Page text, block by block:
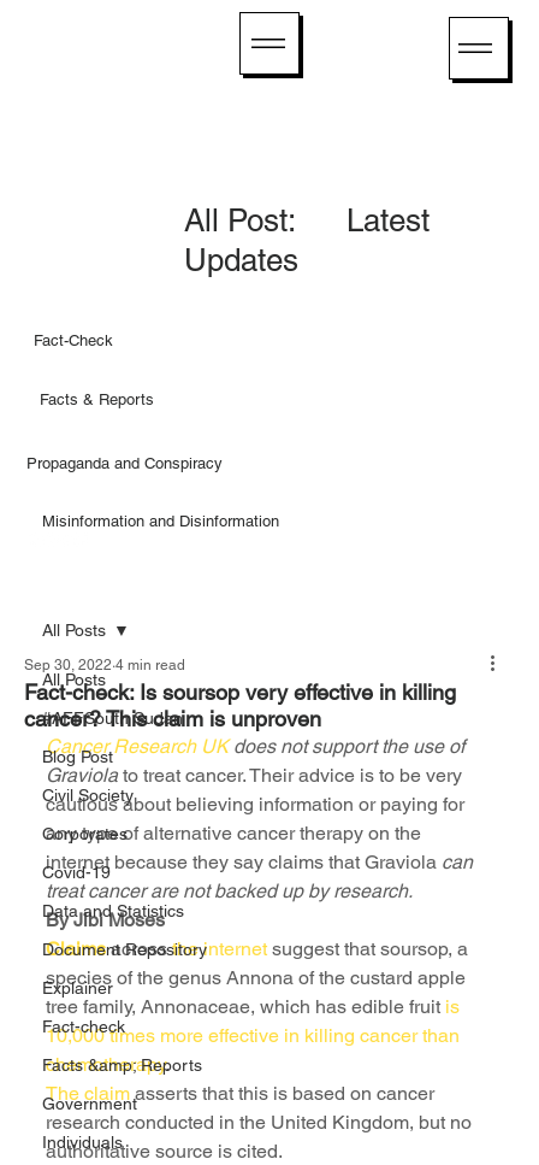
Fact-Check
Facts & Reports
All Post: Latest
Updates
Misinformation and Disinformation
Propaganda and Conspiracy
All Posts
#AFFSouth Sudan
Blog Post
Civil Society
Corporates
Covid-19
Data and Statistics
Document Repository
Explainer
Fact-check
Facts &amp; Reports
Government
Individuals
All Posts
Fact-check: Is soursop very effective in killing
cancer? This claim is unproven
Sep 30, 2022 4 min read
Cancer Research UK does not support the use of
Graviola to treat cancer. Their advice is to be very
cautious about believing information or paying for
any type of alternative cancer therapy on the
internet because they say claims that Graviola can
treat cancer are not backed up by research.
By Jibi Moses
Claims across the internet suggest that soursop, a
species of the genus Annona of the custard apple
tree family, Annonaceae, which has edible fruit is
10,000 times more effective in killing cancer than
chemotherapy.
The claim asserts that this is based on cancer
research conducted in the United Kingdom, but no
authoritative source is cited.